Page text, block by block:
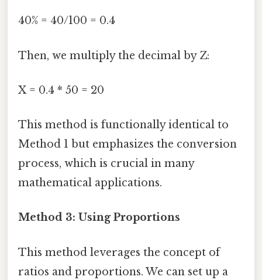
40% = 40/100 = 0.4
Then, we multiply the decimal by Z:
X = 0.4 * 50 = 20
This method is functionally identical to
Method 1 but emphasizes the conversion
process, which is crucial in many
mathematical applications.
Method 3: Using Proportions
This method leverages the concept of
ratios and proportions. We can set up a